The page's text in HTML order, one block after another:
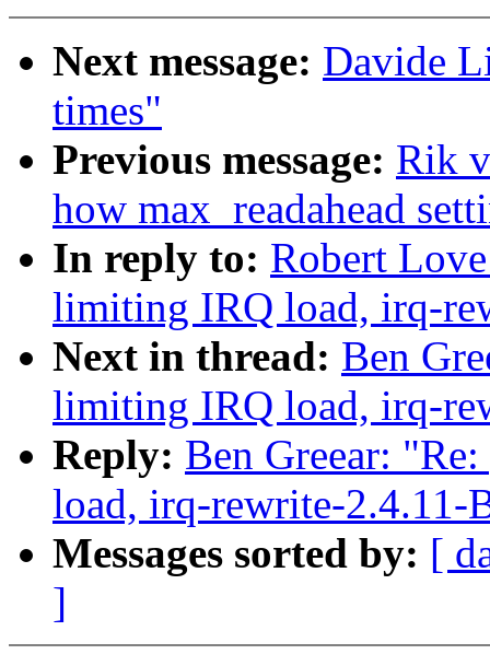
Next message: Davide
times"
Previous message: Rik
how max_readahead
In reply to: Robert
limiting IRQ load, irq-
Next in thread: Ben
limiting IRQ load, irq-
Reply: Ben Greear:
load, irq-rewrite-2.4.11-
Messages sorted by: [
]